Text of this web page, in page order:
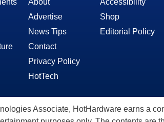
Advertise
News Tips
Contact
Privacy Policy
HotTech
Shop
Editorial Policy
Associate, HotHardware earns a